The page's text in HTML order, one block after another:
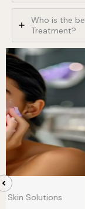
Who is the
Treatment?
Pigmentation